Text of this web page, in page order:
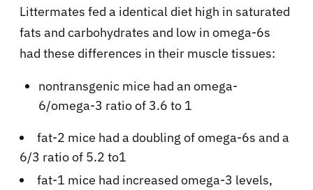
Littermates fed a identical diet high in saturated
fats and carbohydrates and low in omega-6s
had these differences in their muscle tissues:
nontransgenic mice had an omega-
6/omega-3 ratio of 3.6 to 1
fat-2 mice had a doubling of omega-6s and a
6/3 ratio of 5.2 to1
fat-1 mice had increased omega-3 levels,